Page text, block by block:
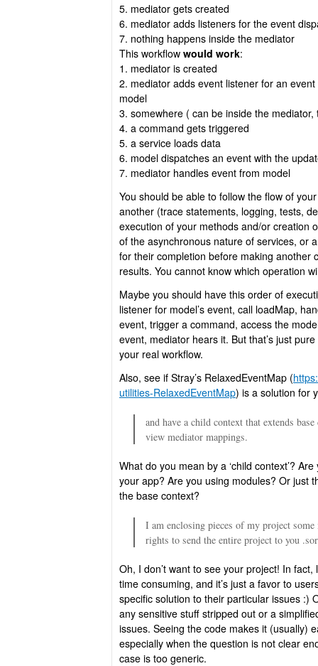
5. mediator gets created
6. mediator adds listeners for the event
7. nothing happens inside the mediator
This workflow would work:
1. mediator is created
2. mediator adds event listener for an
model
3. somewhere ( can be inside the
4. a command gets triggered
5. a service loads data
6. model dispatches an event with the
7. mediator handles event from model
You should be able to follow the flow of
another (trace statements, logging, tests,
execution of your methods and/or creation
of the asynchronous nature of services, or
for their completion before making another
results. You cannot know which operation
Maybe you should have this order of
listener for model’s event, call loadMap,
event, trigger a command, access the
event, mediator hears it. But that’s just
your real workflow.
Also, see if Stray’s RelaxedEventMap (
utilities-RelaxedEventMap) is a solution for
and have a child context that extends
view mediator mappings.
What do you mean by a ‘child context’?
your app? Are you using modules? Or just
the base context?
I am enclosing pieces of my project
rights to send the entire project to you
Oh, I don’t want to see your project! In
time consuming, and it’s just a favor to
specific solution to their particular issues :)
any sensitive stuff stripped out or a
issues. Seeing the code makes it (usually)
especially when the question is not clear
case is too generic.